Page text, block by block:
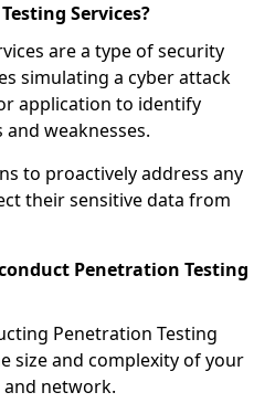
Services?
are a type of security
simulating a cyber attack
application to identify
weaknesses.
to proactively address any
their sensitive data from
Penetration Testing
Penetration Testing
size and complexity of your
network.